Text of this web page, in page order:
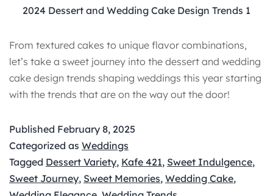
2024 Dessert and Wedding Cake Design Trends 1
From textured cakes to unique flavor combinations,
let’s take a sweet journey into the dessert and wedding
cake design trends shaping weddings this year starting
with the trends that are on the way out the door!
Published February 8, 2025
Categorized as Weddings
Tagged Dessert Variety, Kafe 421, Sweet Indulgence,
Sweet Journey, Sweet Memories, Wedding Cake,